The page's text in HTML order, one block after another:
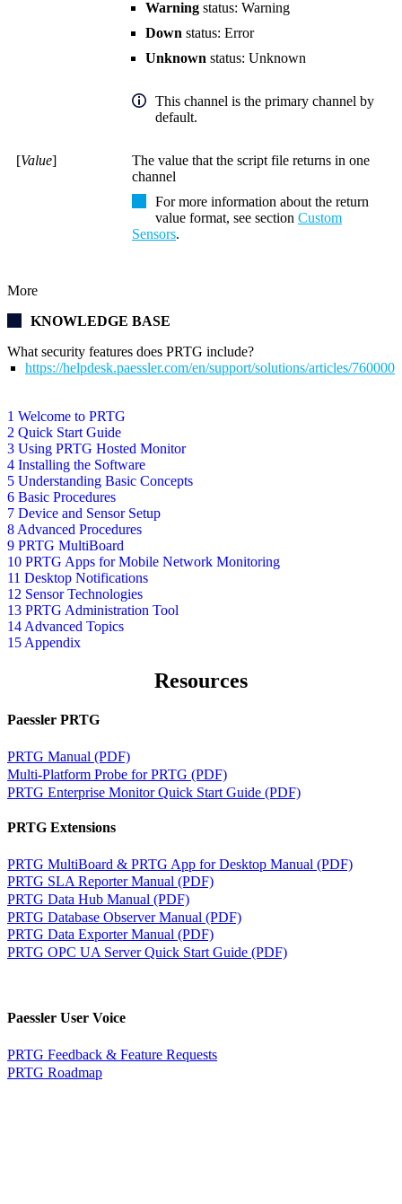
1 Welcome to PRTG
2 Quick Start Guide
3 Using PRTG Hosted Monitor
4 Installing the Software
5 Understanding Basic Concepts
6 Basic Procedures
7 Device and Sensor Setup
8 Advanced Procedures
9 PRTG MultiBoard
10 PRTG Apps for Mobile Network Monitoring
11 Desktop Notifications
12 Sensor Technologies
13 PRTG Administration Tool
14 Advanced Topics
15 Appendix
Warning status: Warning
Down status: Error
Unknown status: Unknown
This channel is the primary channel by
default.
[Value]
The value that the script file returns in one
channel
For more information about the return
value format, see section Custom
Sensors.
More
KNOWLEDGE BASE
What security features does PRTG include?
https://helpdesk.paessler.com/en/support/solutions/articles/
Resources
Paessler PRTG
PRTG Manual (PDF)
Multi-Platform Probe for PRTG (PDF)
PRTG Enterprise Monitor Quick Start Guide (PDF)
PRTG Extensions
PRTG MultiBoard & PRTG App for Desktop Manual (PDF)
PRTG SLA Reporter Manual (PDF)
PRTG Data Hub Manual (PDF)
PRTG Database Observer Manual (PDF)
PRTG Data Exporter Manual (PDF)
PRTG OPC UA Server Quick Start Guide (PDF)
Paessler User Voice
PRTG Feedback & Feature Requests
PRTG Roadmap